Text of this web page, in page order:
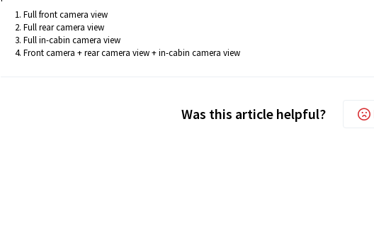
Full front camera view
Full rear camera view
Full in-cabin camera view
Front camera + rear camera view + in-cabin camera view
Was this article helpful?